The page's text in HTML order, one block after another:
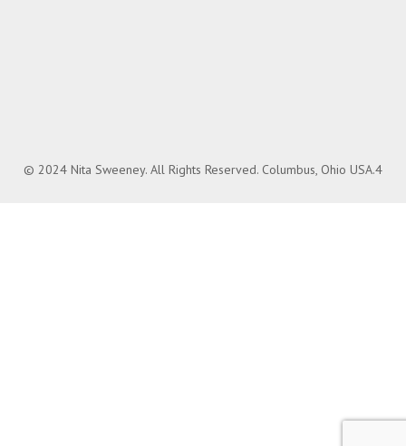
© 2024 Nita Sweeney. All Rights Reserved. Columbus, Ohio USA.4